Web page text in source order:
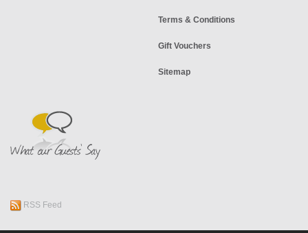
Terms & Conditions
Gift Vouchers
Sitemap
RSS Feed